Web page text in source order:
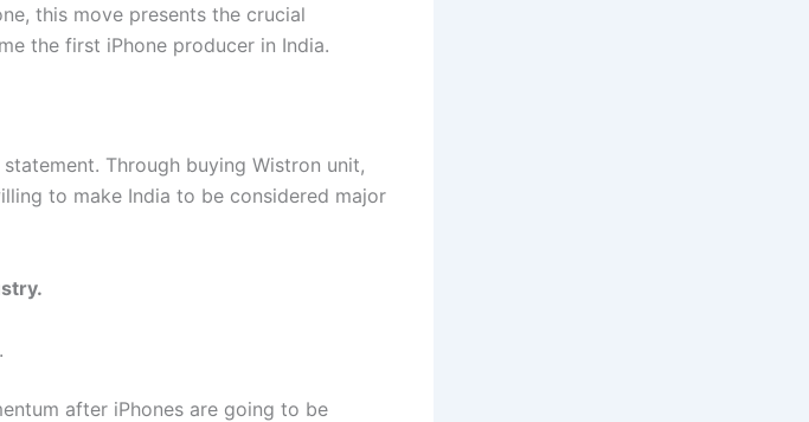
this move presents the crucial
the first iPhone producer in India.
Through buying Wistron unit,
to make India to be considered major
after iPhones are going to be